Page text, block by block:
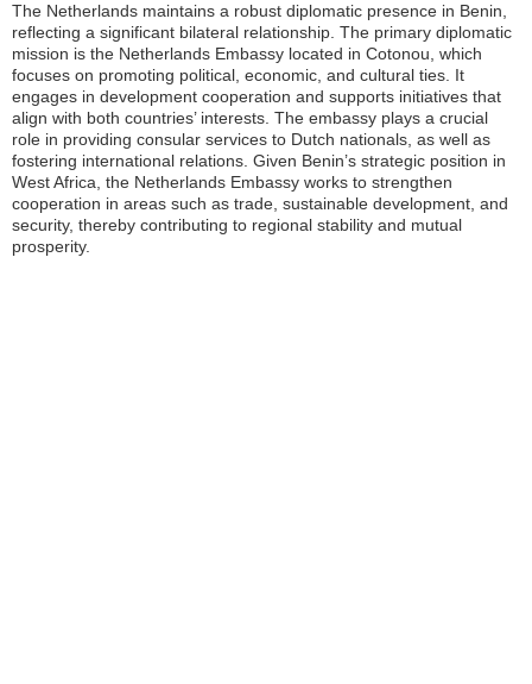
The Netherlands maintains a robust diplomatic presence in Benin,
reflecting a significant bilateral relationship. The primary diplomatic
mission is the Netherlands Embassy located in Cotonou, which
focuses on promoting political, economic, and cultural ties. It
engages in development cooperation and supports initiatives that
align with both countries’ interests. The embassy plays a crucial
role in providing consular services to Dutch nationals, as well as
fostering international relations. Given Benin’s strategic position in
West Africa, the Netherlands Embassy works to strengthen
cooperation in areas such as trade, sustainable development, and
security, thereby contributing to regional stability and mutual
prosperity.